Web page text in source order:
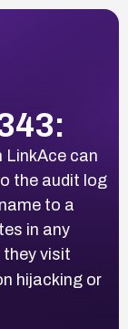
LinkAce can
the audit log
to a
in any
visit
hijacking or